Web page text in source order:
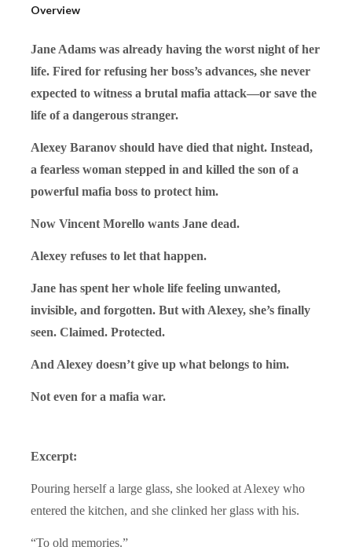
Overview
Jane Adams was already having the worst night of her
life. Fired for refusing her boss’s advances, she never
expected to witness a brutal mafia attack—or save the
life of a dangerous stranger.
Alexey Baranov should have died that night. Instead,
a fearless woman stepped in and killed the son of a
powerful mafia boss to protect him.
Now Vincent Morello wants Jane dead.
Alexey refuses to let that happen.
Jane has spent her whole life feeling unwanted,
invisible, and forgotten. But with Alexey, she’s finally
seen. Claimed. Protected.
And Alexey doesn’t give up what belongs to him.
Not even for a mafia war.
Excerpt:
Pouring herself a large glass, she looked at Alexey who
entered the kitchen, and she clinked her glass with his.
“To old memories.”